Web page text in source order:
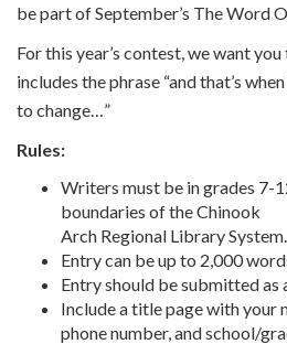
be part of September’s The Word
For this year’s contest, we want
includes the phrase “and that’s
to change…”
Rules:
Writers must be in grades 7-
boundaries of the Chinook
Arch Regional Library System.
Entry can be up to 2,000
Entry should be submitted as
Include a title page with your
phone number, and school/